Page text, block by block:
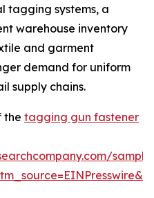
tagging systems, a
warehouse inventory
and garment
demand for uniform
supply chains.
the tagging gun fastener